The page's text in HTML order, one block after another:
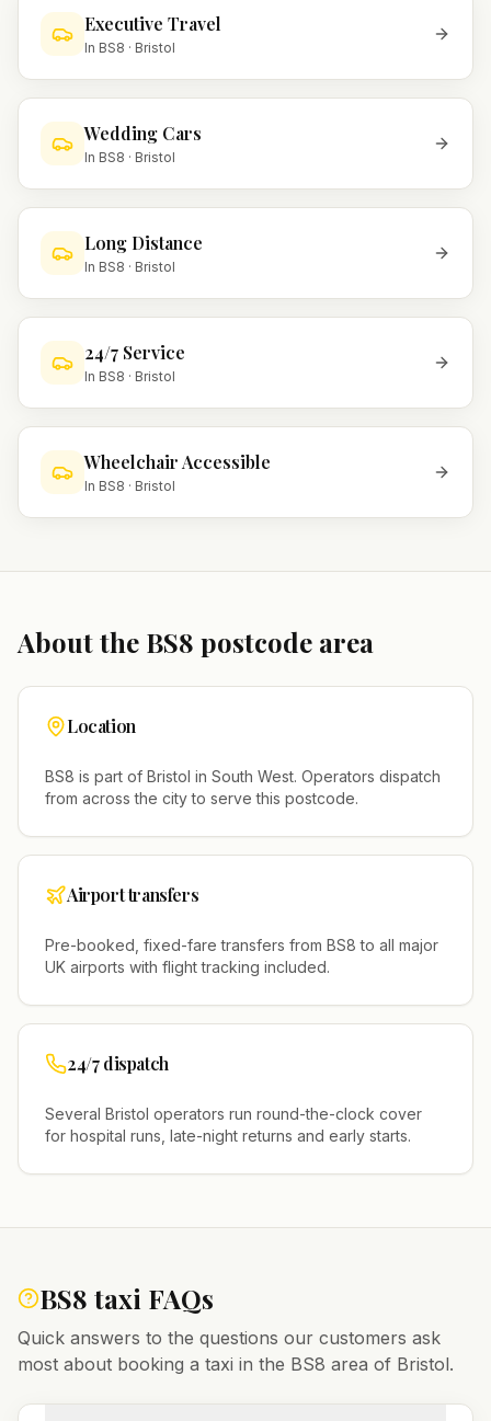
Executive Travel
In BS8 · Bristol
Wedding Cars
In BS8 · Bristol
Long Distance
In BS8 · Bristol
24/7 Service
In BS8 · Bristol
Wheelchair Accessible
In BS8 · Bristol
About the BS8 postcode area
Location
BS8 is part of Bristol in South West. Operators dispatch
from across the city to serve this postcode.
Airport transfers
Pre-booked, fixed-fare transfers from BS8 to all major
UK airports with flight tracking included.
24/7 dispatch
Several Bristol operators run round-the-clock cover
for hospital runs, late-night returns and early starts.
BS8 taxi FAQs
Quick answers to the questions our customers ask
most about booking a taxi in the BS8 area of Bristol.